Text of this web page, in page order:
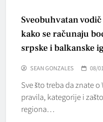
Sveobuhvatan
kako se računaju
srpske i balkanske
SEAN GONZALES 08/
Sve što treba da znate
pravila, kategorije i
regiona…